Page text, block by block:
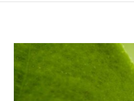
Useful
online
resource
links